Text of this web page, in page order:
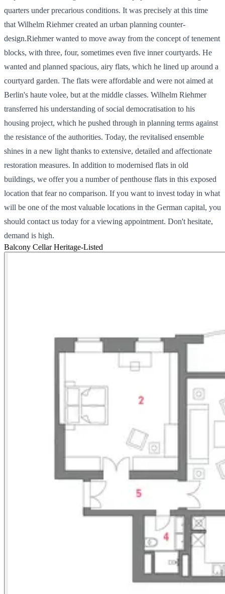
quarters under precarious conditions. It was precisely at this time
that Wilhelm Riehmer created an urban planning counter-
design.Riehmer wanted to move away from the concept of tenement
blocks, with three, four, sometimes even five inner courtyards. He
wanted and planned spacious, airy flats, which he lined up around a
courtyard garden. The flats were affordable and were not aimed at
Berlin's haute volee, but at the middle classes. Wilhelm Riehmer
transferred his understanding of social democratisation to his
housing project, which he pushed through in planning terms against
the resistance of the authorities. Today, the revitalised ensemble
shines in a new light thanks to extensive, detailed and affectionate
restoration measures. In addition to modernised flats in old
buildings, we offer you a number of penthouse flats in this exposed
location that fear no comparison. If you want to invest today in what
will be one of the most valuable locations in the German capital, you
should contact us today for a viewing appointment. Don't hesitate,
demand is high.
Balcony CellarHeritage-Listed